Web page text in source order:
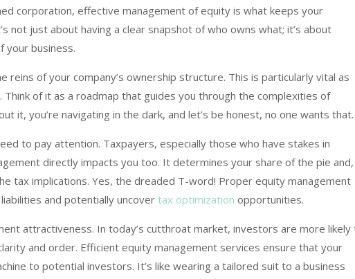
corporation, effective management of equity is what keeps your
not just about having a clear snapshot of who owns what; it’s about
your business.
reins of your company’s ownership structure. This is particularly vital as
of it as a roadmap that guides you through the complexities of
it, you’re navigating in the dark, and let’s be honest, no one wants that.
to pay attention. Taxpayers, especially those who have stakes in
directly impacts you too. It determines your share of the pie and,
tax implications. Yes, the dreaded T-word! Proper equity management
and potentially uncover tax optimization opportunities.
attractiveness. In today’s cutthroat market, investors are more likely
and order. Efficient equity management services ensure that your
to potential investors. It’s like wearing a tailored suit to a business